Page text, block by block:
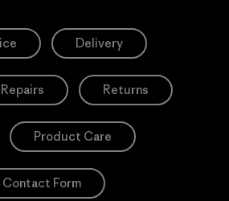
Delivery
Repairs Returns
Product Care
Contact Form